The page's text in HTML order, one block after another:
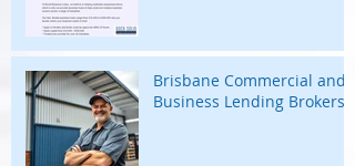
Brisbane Commercial and
Business Lending Brokers